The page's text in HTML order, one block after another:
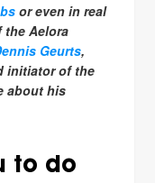
or even in real
Aelora
Geurts,
initiator of the
about his
to do